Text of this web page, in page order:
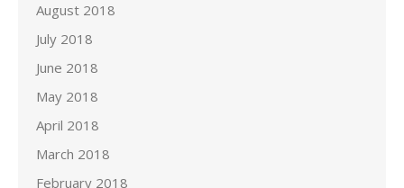
August 2018
July 2018
June 2018
May 2018
April 2018
March 2018
February 2018